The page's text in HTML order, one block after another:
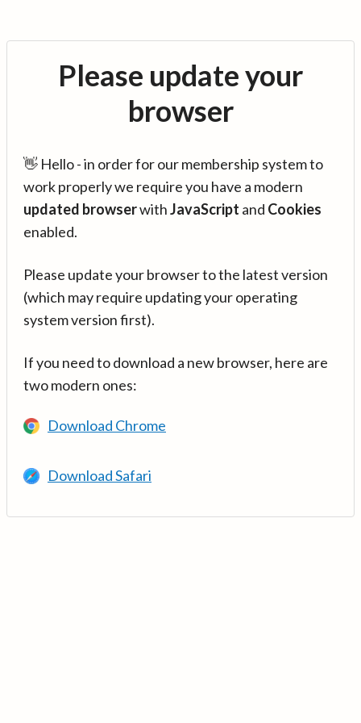
Please update your
browser
👋 Hello - in order for our membership system to
work properly we require you have a modern
updated browserwithJavaScript and Cookies
enabled.
Please update your browser to the latest version
(which may require updating your operating
system version first).
If you need to download a new browser, here are
two modern ones:
Download Chrome
Download Safari